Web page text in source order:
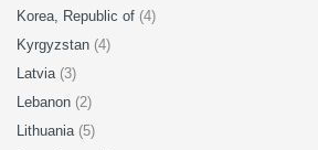
Korea, Republic of (4)
Kyrgyzstan (4)
Latvia (3)
Lebanon (2)
Lithuania (5)